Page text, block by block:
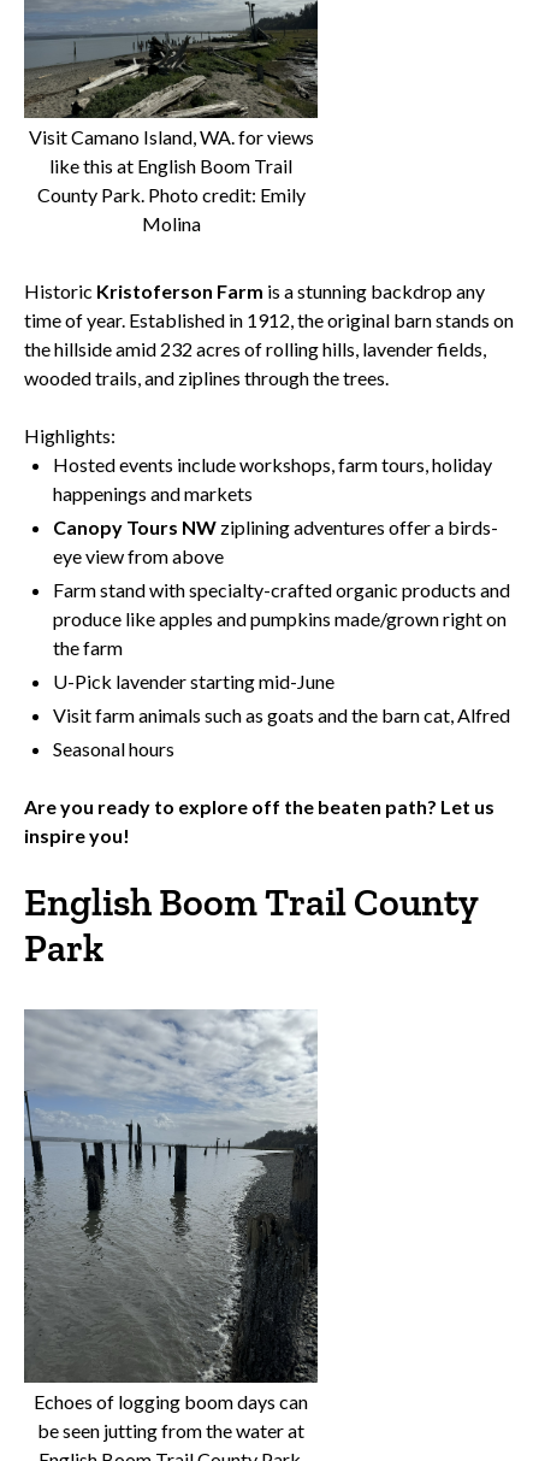
Visit Camano Island, WA. for views
like this at English Boom Trail
County Park. Photo credit: Emily
Molina
Historic Kristoferson Farm is a stunning backdrop any
time of year. Established in 1912, the original barn stands on
the hillside amid 232 acres of rolling hills, lavender fields,
wooded trails, and ziplines through the trees.
Highlights:
Hosted events include workshops, farm tours, holiday
happenings and markets
Canopy Tours NW ziplining adventures offer a birds-
eye view from above
Farm stand with specialty-crafted organic products and
produce like apples and pumpkins made/grown right on
the farm
U-Pick lavender starting mid-June
Visit farm animals such as goats and the barn cat, Alfred
Seasonal hours
Are you ready to explore off the beaten path? Let us
inspire you!
English Boom Trail County
Park
Echoes of logging boom days can
be seen jutting from the water at